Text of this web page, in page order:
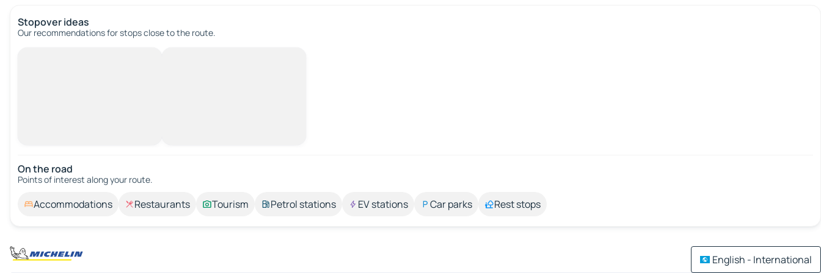
Stopover ideas
Our recommendations for stops close to the route.
On the road
Points of interest along your route.
Accommodations Restaurants Tourism Petrol stations EV stations Car parks Rest stops
English - International